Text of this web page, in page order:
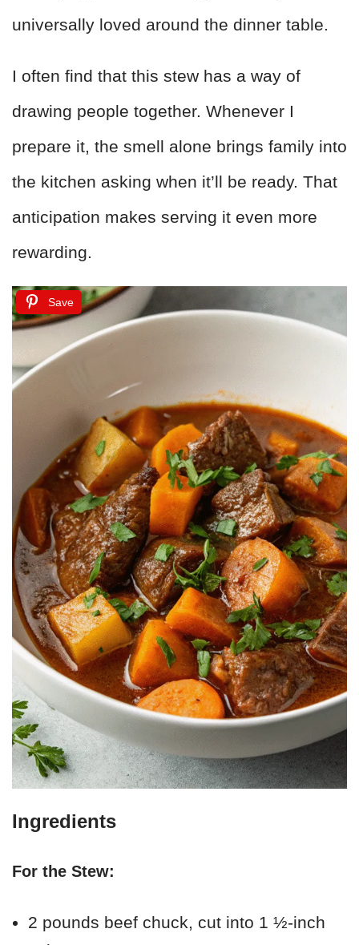
universally loved around the dinner table.
I often find that this stew has a way of
drawing people together. Whenever I
prepare it, the smell alone brings family into
the kitchen asking when it’ll be ready. That
anticipation makes serving it even more
rewarding.
Save
Ingredients
For the Stew:
2 pounds beef chuck, cut into 1 ½-inch